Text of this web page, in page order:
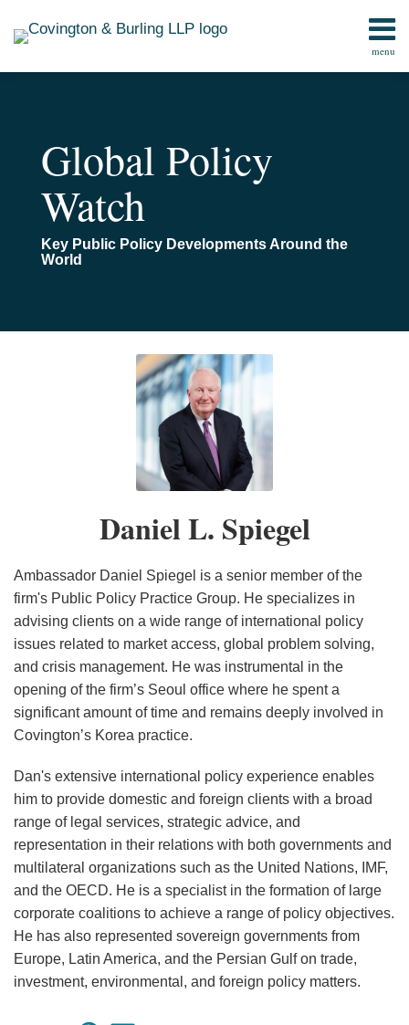
menu
Home
Global Policy
Watch
Key Public Policy Developments Around the
World
Daniel L. Spiegel
Ambassador Daniel Spiegel is a senior member of the
firm's Public Policy Practice Group. He specializes in
advising clients on a wide range of international policy
issues related to market access, global problem solving,
and crisis management. He was instrumental in the
opening of the firm’s Seoul office where he spent a
significant amount of time and remains deeply involved in
Covington’s Korea practice.
Dan's extensive international policy experience enables
him to provide domestic and foreign clients with a broad
range of legal services, strategic advice, and
representation in their relations with both governments and
multilateral organizations such as the United Nations, IMF,
and the OECD. He is a specialist in the formation of large
corporate coalitions to achieve a range of policy objectives.
He has also represented sovereign governments from
Europe, Latin America, and the Persian Gulf on trade,
investment, environmental, and foreign policy matters.
Trade
Secret
Misappropriation
Backed
By
Broad
Coalition
U.S.
Interests